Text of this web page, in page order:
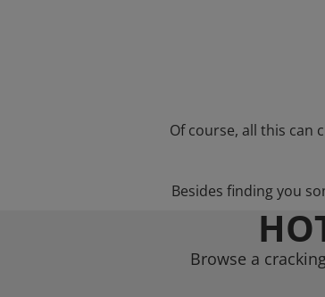
Of course, all this can
Besides finding you
Browse a